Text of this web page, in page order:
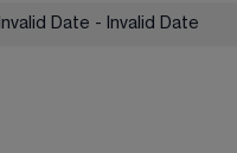
Invalid Date - Invalid Date